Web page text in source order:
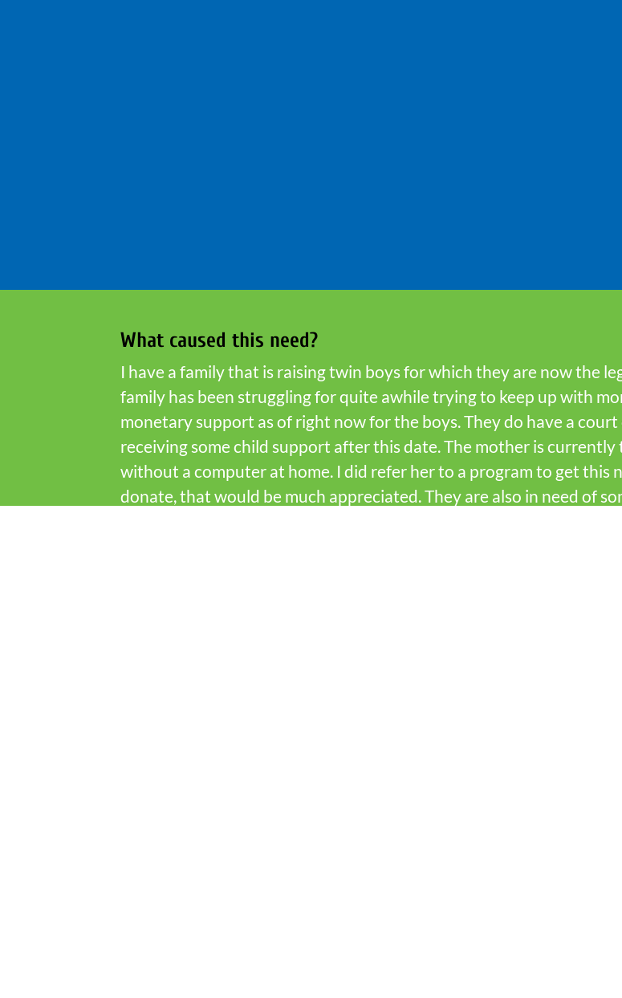
What caused this need?
I have a family that is raising twin boys for which they are now the
family has been struggling for quite awhile trying to keep up with
monetary support as of right now for the boys. They do have a
receiving some child support after this date. The mother is
without a computer at home. I did refer her to a program to get this
donate, that would be much appreciated. They are also in need of